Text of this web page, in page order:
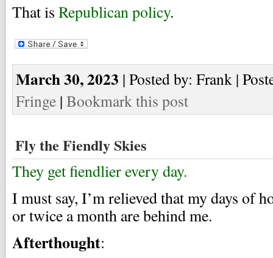
That is Republican policy.
March 30, 2023 | Posted by: Frank |
Fringe | Bookmark this post
Fly the Fiendly Skies
They get fiendlier every day.
I must say, I’m relieved that my days of
or twice a month are behind me.
Afterthought: